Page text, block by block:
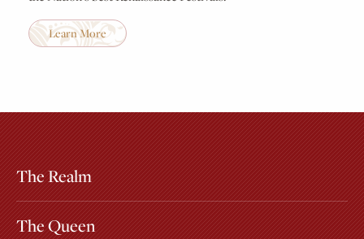
Learn More
Extras
Other Attractions
The Realm
The Queen